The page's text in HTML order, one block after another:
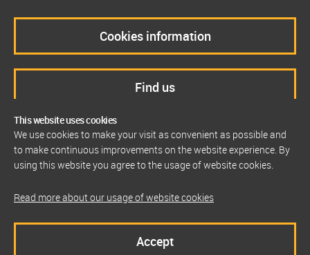
This website uses cookies
We use cookies to make your visit as convenient as possible and
to make continuous improvements on the website experience. By
using this website you agree to the usage of website cookies.
Read more about our usage of website cookies
Accept
Cookies information
Find us